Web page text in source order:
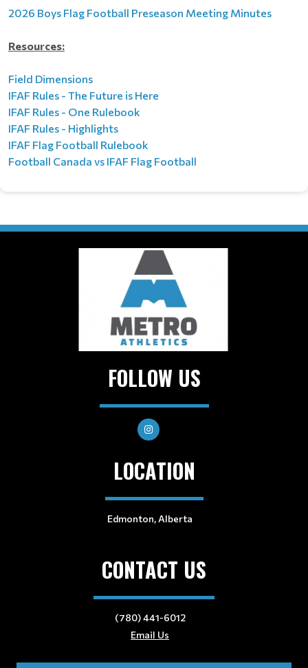
2026 Boys Flag Football Preseason Meeting Minutes
Resources:
Field Dimensions
IFAF Rules - The Future is Here
IFAF Rules - One Rulebook
IFAF Rules - Highlights
IFAF Flag Football​​​​​​ Rulebook
Football Canada vs IFAF Flag Football
FOLLOW US
LOCATION
Edmonton, Alberta
CONTACT US
(780) 441-6012
Email Us